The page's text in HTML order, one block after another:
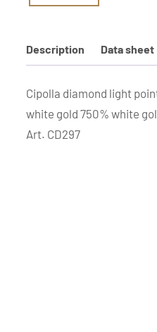
Description Data sheet
Cipolla diamond light
white gold 750% white
Art. CD297